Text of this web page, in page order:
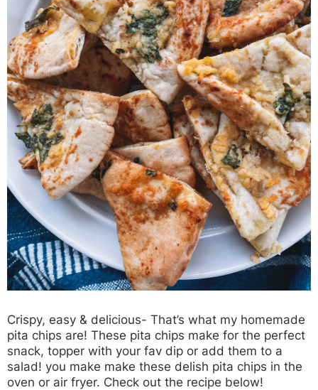
Crispy, easy & delicious- That’s what my homemade
pita chips are! These pita chips make for the perfect
snack, topper with your fav dip or add them to a
salad! you make make these delish pita chips in the
oven or air fryer. Check out the recipe below!